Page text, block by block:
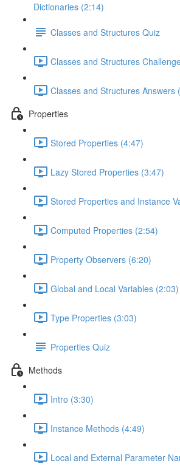
Dictionaries (2:14)
Classes and Structures Quiz
Classes and Structures
Classes and Structures Answers
Properties
Stored Properties (4:47)
Lazy Stored Properties (3:47)
Stored Properties and Instance
Computed Properties (2:54)
Property Observers (6:20)
Global and Local Variables (2:03)
Type Properties (3:03)
Properties Quiz
Methods
Intro (3:30)
Instance Methods (4:49)
Local and External Parameter